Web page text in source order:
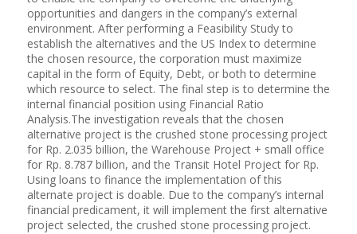
opportunities and dangers in the company’s external
environment. After performing a Feasibility Study to
establish the alternatives and the US Index to determine
the chosen resource, the corporation must maximize
capital in the form of Equity, Debt, or both to determine
which resource to select. The final step is to determine the
internal financial position using Financial Ratio
Analysis.The investigation reveals that the chosen
alternative project is the crushed stone processing project
for Rp. 2.035 billion, the Warehouse Project + small office
for Rp. 8.787 billion, and the Transit Hotel Project for Rp.
Using loans to finance the implementation of this
alternate project is doable. Due to the company’s internal
financial predicament, it will implement the first alternative
project selected, the crushed stone processing project.